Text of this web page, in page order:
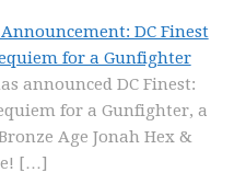
DC Finest
for a Gunfighter
announced DC Finest:
for a Gunfighter, a
Age Jonah Hex &
[…]